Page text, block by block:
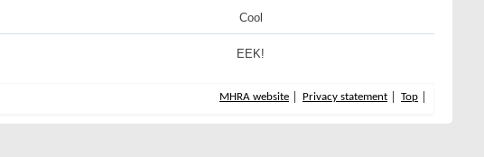
Cool
EEK!
MHRA website Privacy statement Top